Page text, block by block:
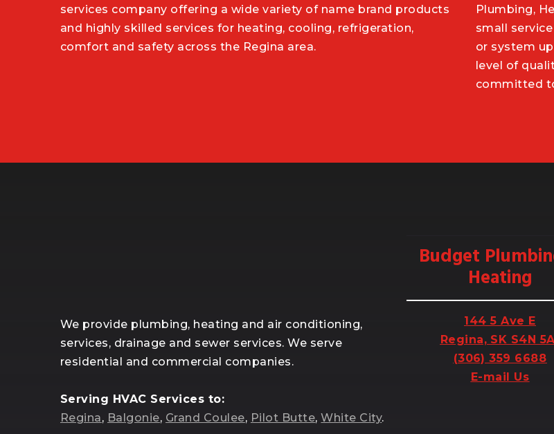
services company offering a wide variety of name brand products
and highly skilled services for heating, cooling, refrigeration,
comfort and safety across the Regina area.
Plumbing,
small
or system
level of
committed
We provide plumbing, heating and air conditioning,
services, drainage and sewer services. We serve
residential and commercial companies.
Serving HVAC Services to:
Regina, Balgonie, Grand Coulee, Pilot Butte,White City.
Budget
Heating
144 5 Ave E
Regina, SK S4N
(306) 359 6688
E-mail Us